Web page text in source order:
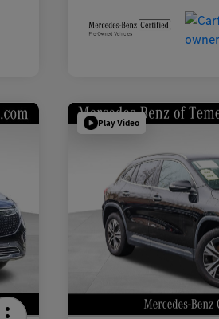
Play Video